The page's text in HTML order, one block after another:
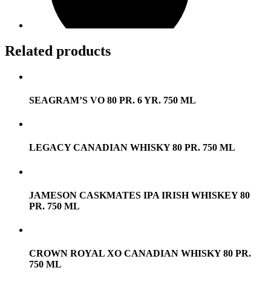
Related products
SEAGRAM’S VO 80 PR. 6 YR. 750 ML
LEGACY CANADIAN WHISKY 80 PR. 750 ML
JAMESON CASKMATES IPA IRISH WHISKEY 80
PR. 750 ML
CROWN ROYAL XO CANADIAN WHISKY 80 PR.
750 ML